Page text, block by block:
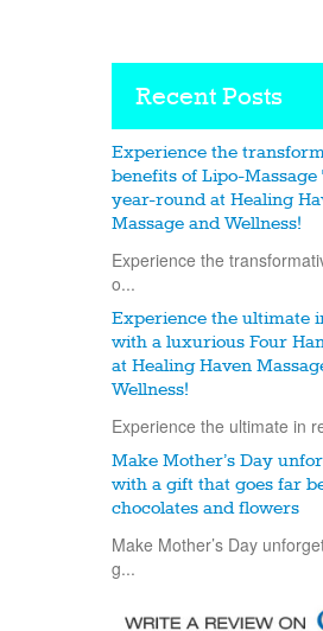
Recent Posts
Experience the
benefits of Lipo-
year-round at Healing
Massage and Wellness!
Experience the
o...
Experience the ultimate
with a luxurious Four
at Healing Haven
Wellness!
Experience the ultimate in
Make Mother’s Day
with a gift that goes far
chocolates and flowers
Make Mother’s Day
g...